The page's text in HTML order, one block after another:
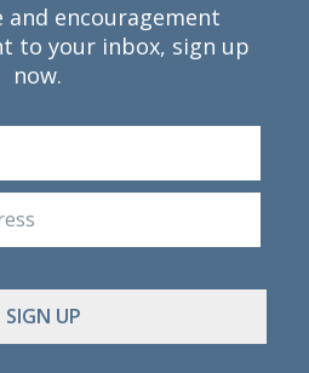
and encouragement
to your inbox, sign up
now.